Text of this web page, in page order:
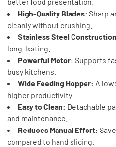
better food presentation.
High-Quality Blades: Sharp
cleanly without crushing.
Stainless Steel
long-lasting.
Powerful Motor: Supports
busy kitchens.
Wide Feeding Hopper:
higher productivity.
Easy to Clean: Detachable
and maintenance.
Reduces Manual Effort:
compared to hand slicing.